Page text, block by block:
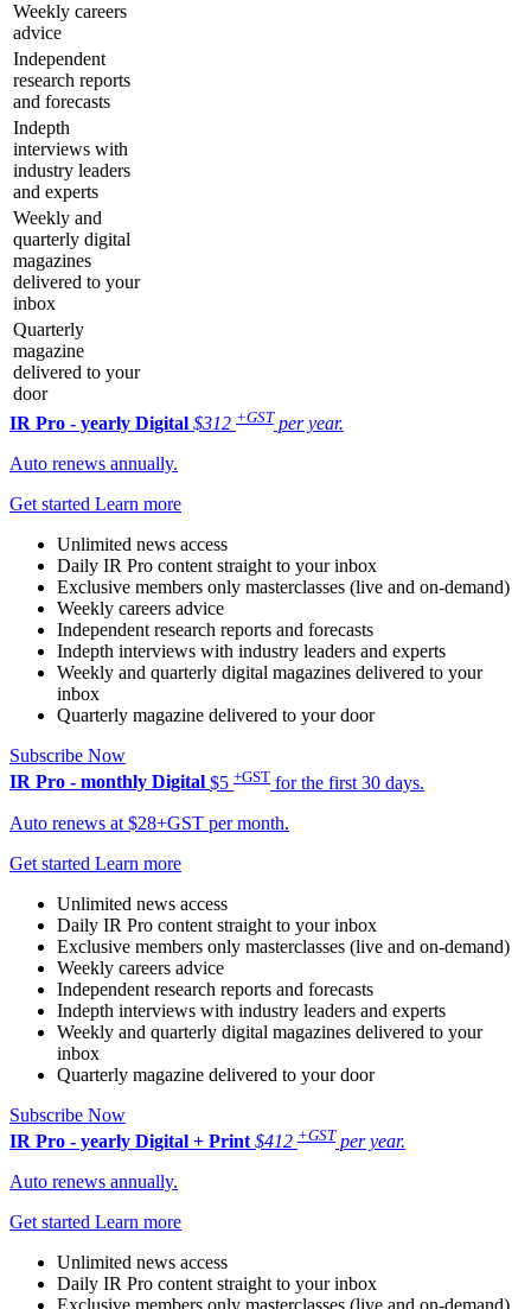
Weekly careers
advice
Independent
research reports
and forecasts
Indepth
interviews with
industry leaders
and experts
Weekly and
quarterly digital
magazines
delivered to your
inbox
Quarterly
magazine
delivered to your
door
IR Pro - yearly Digital $312 +GST per year.
Auto renews annually.
Get started Learn more
Unlimited news access
Daily IR Pro content straight to your inbox
Exclusive members only masterclasses (live and on-demand)
Weekly careers advice
Independent research reports and forecasts
Indepth interviews with industry leaders and experts
Weekly and quarterly digital magazines delivered to your
inbox
Quarterly magazine delivered to your door
Subscribe Now
IR Pro - monthly Digital $5 +GST for the first 30 days.
Auto renews at $28+GST per month.
Get started Learn more
Unlimited news access
Daily IR Pro content straight to your inbox
Exclusive members only masterclasses (live and on-demand)
Weekly careers advice
Independent research reports and forecasts
Indepth interviews with industry leaders and experts
Weekly and quarterly digital magazines delivered to your
inbox
Quarterly magazine delivered to your door
Subscribe Now
IR Pro - yearly Digital + Print $412 +GST per year.
Auto renews annually.
Get started Learn more
Unlimited news access
Daily IR Pro content straight to your inbox
Exclusive members only masterclasses (live and on-demand)